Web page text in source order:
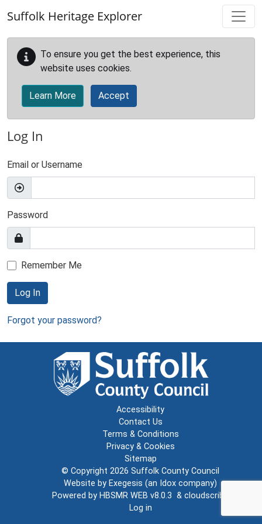
Suffolk Heritage Explorer
To ensure you get the best experience, this
website uses cookies.
Learn More Accept
Log In
Email or Username
Password
Remember Me
Log In
Forgot your password?
Accessibility
Contact Us
Terms & Conditions
Privacy & Cookies
Sitemap
© Copyright 2026 Suffolk County Council
Website by Exegesis (an Idox company)
Powered by HBSMR WEB v8.0.3 & cloudscribe
Log in